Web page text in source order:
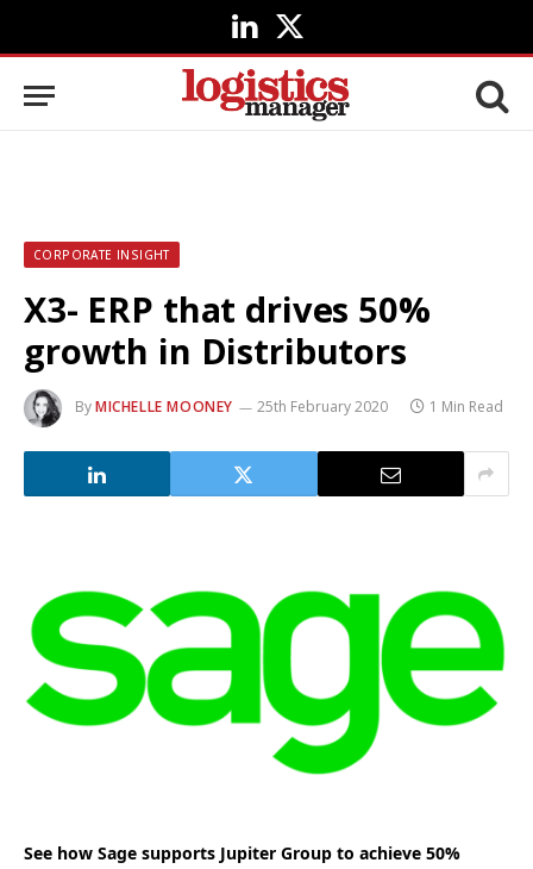
LinkedIn
X
(Twitter)
CORPORATE INSIGHT
X3- ERP that drives 50%
growth in Distributors
ByMICHELLE MOONEY 25th February 2020 1 Min Read
See how Sage supports Jupiter Group to achieve 50%